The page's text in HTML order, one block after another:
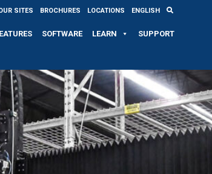
SITES BROCHURES LOCATIONS ENGLISH
SOFTWARE LEARN SUPPORT